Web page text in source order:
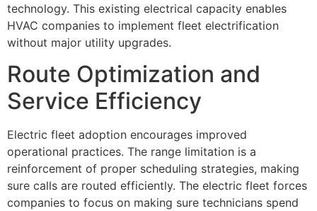
technology. This existing electrical capacity enables
HVAC companies to implement fleet electrification
without major utility upgrades.
Route Optimization and
Service Efficiency
Electric fleet adoption encourages improved
operational practices. The range limitation is a
reinforcement of proper scheduling strategies, making
sure calls are routed efficiently. The electric fleet forces
companies to focus on making sure technicians spend